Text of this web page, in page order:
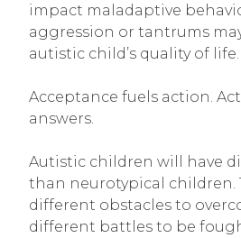
impact maladaptive
aggression or tantrums
autistic child’s quality of life.
Acceptance fuels action.
answers.
Autistic children will have
than neurotypical children.
different obstacles to
different battles to be